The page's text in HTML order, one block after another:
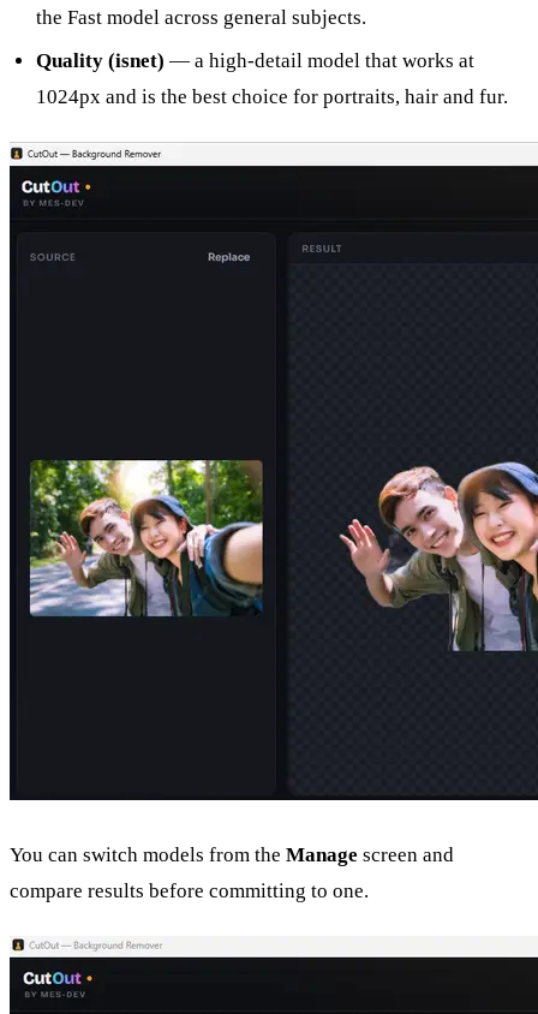
the Fast model across general subjects.
Quality (isnet) — a high-detail model that works at
1024px and is the best choice for portraits, hair and fur.
You can switch models from the Manage screen and
compare results before committing to one.